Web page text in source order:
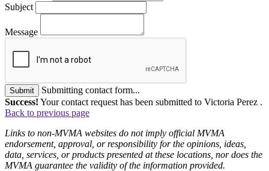
Subject
Message
Submit
Submitting contact form...
Success! Your contact request has been submitted to Victoria Perez .
Back to previous page
Links to non-MVMA websites do not imply official MVMA
endorsement, approval, or responsibility for the opinions, ideas,
data, services, or products presented at these locations, nor does the
MVMA guarantee the validity of the information provided.